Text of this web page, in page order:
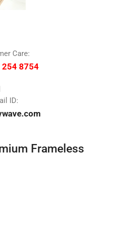
Care:
254 8754
ID:
Frameless